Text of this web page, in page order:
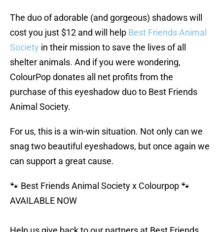
The duo of adorable (and gorgeous) shadows will
cost you just $12 and will help Best Friends Animal
Society in their mission to save the lives of all
shelter animals. And if you were wondering,
ColourPop donates all net profits from the
purchase of this eyeshadow duo to Best Friends
Animal Society.
For us, this is a win-win situation. Not only can we
snag two beautiful eyeshadows, but once again we
can support a great cause.
🐾 Best Friends Animal Society x Colourpop 🐾
AVAILABLE NOW